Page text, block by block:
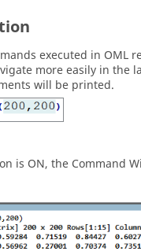
executed in OML
more easily in the
will be printed.
is ON, the Command